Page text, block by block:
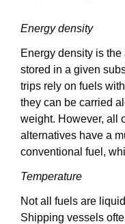
Energy density
Energy density is
stored in a given
trips rely on fuels
they can be carried
weight. However, all
alternatives have a
conventional fuel,
Temperature
Not all fuels are
Shipping vessels